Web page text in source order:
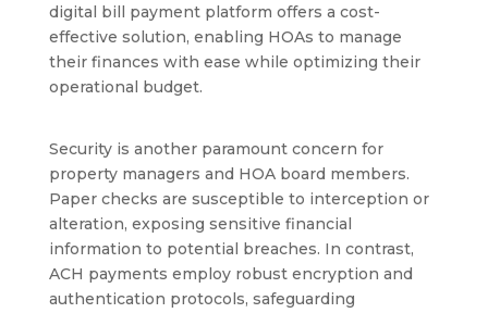
digital bill payment platform offers a cost-
effective solution, enabling HOAs to manage
their finances with ease while optimizing their
operational budget.
Security is another paramount concern for
property managers and HOA board members.
Paper checks are susceptible to interception or
alteration, exposing sensitive financial
information to potential breaches. In contrast,
ACH payments employ robust encryption and
authentication protocols, safeguarding